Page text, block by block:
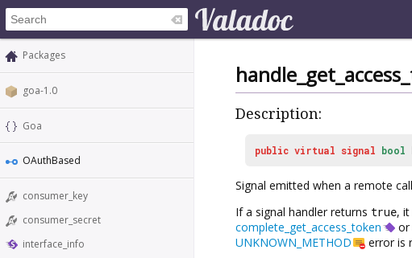
Packages
goa-1.0
Goa
OAuthBased
consumer_key
consumer_secret
interface_info
Description:
public virtual signal bool
Signal emitted when a remote
If a signal handler returns true,
complete_get_access_token
or
UNKNOWN_METHOD
error is